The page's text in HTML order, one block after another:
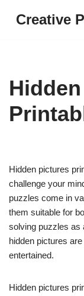
Creative
Hidden pictures
challenge your
puzzles come in
them suitable for
solving puzzles as
hidden pictures
entertained.
Hidden pictures